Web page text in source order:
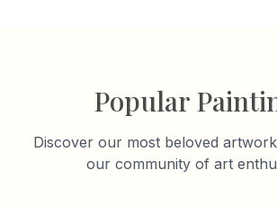
Popular
Discover our most beloved
our community of art